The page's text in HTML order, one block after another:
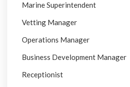
Marine Superintendent
Vetting Manager
Operations Manager
Business Development Manager
Receptionist